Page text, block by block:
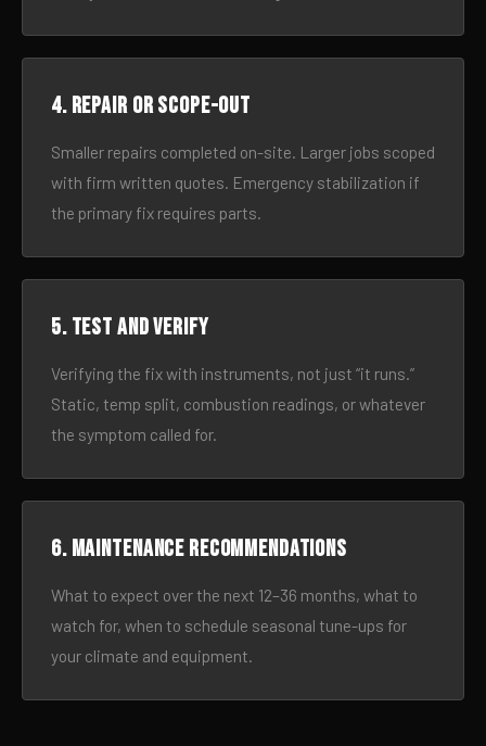
4. Repair or scope-out
Smaller repairs completed on-site. Larger jobs scoped
with firm written quotes. Emergency stabilization if
the primary fix requires parts.
5. Test and verify
Verifying the fix with instruments, not just “it runs.”
Static, temp split, combustion readings, or whatever
the symptom called for.
6. Maintenance recommendations
What to expect over the next 12–36 months, what to
watch for, when to schedule seasonal tune-ups for
your climate and equipment.